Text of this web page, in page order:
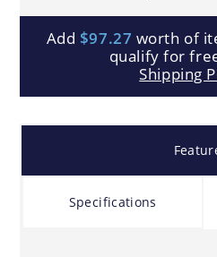
Add $97.27 worth of
qualify for
Shipping
Specifications